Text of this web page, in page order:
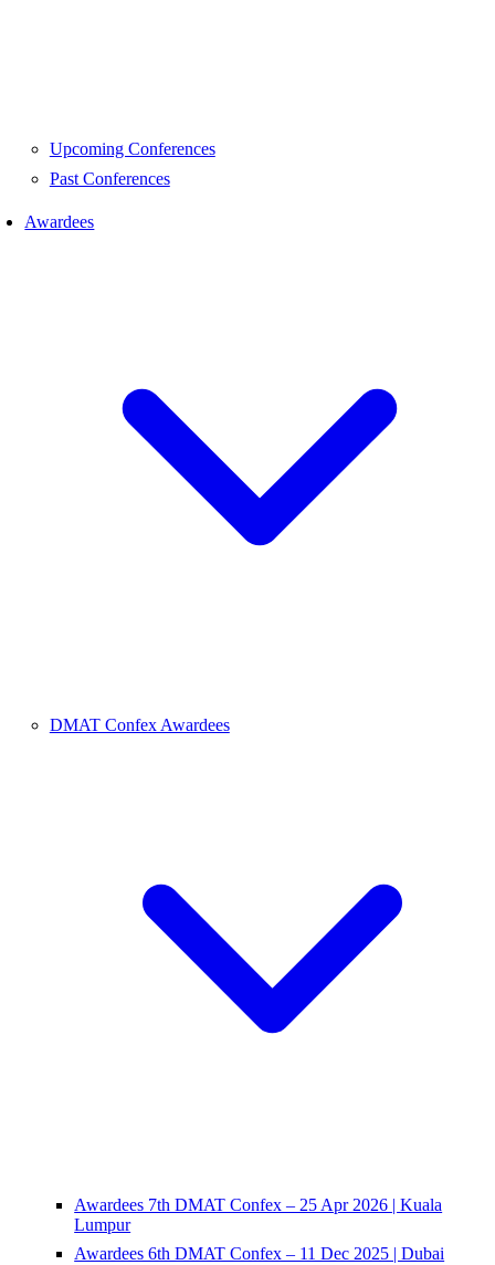
Upcoming Conferences
Past Conferences
Awardees
DMAT Confex Awardees
Awardees 7th DMAT Confex – 25 Apr 2026 | Kuala
Lumpur
Awardees 6th DMAT Confex – 11 Dec 2025 | Dubai